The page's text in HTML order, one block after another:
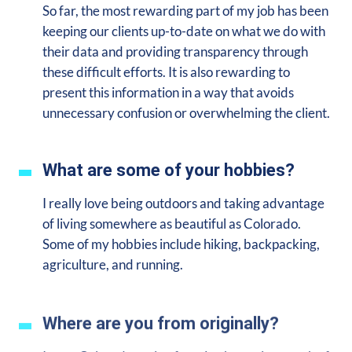
So far, the most rewarding part of my job has been
keeping our clients up-to-date on what we do with
their data and providing transparency through
these difficult efforts. It is also rewarding to
present this information in a way that avoids
unnecessary confusion or overwhelming the client.
What are some of your hobbies?
I really love being outdoors and taking advantage
of living somewhere as beautiful as Colorado.
Some of my hobbies include hiking, backpacking,
agriculture, and running.
Where are you from originally?